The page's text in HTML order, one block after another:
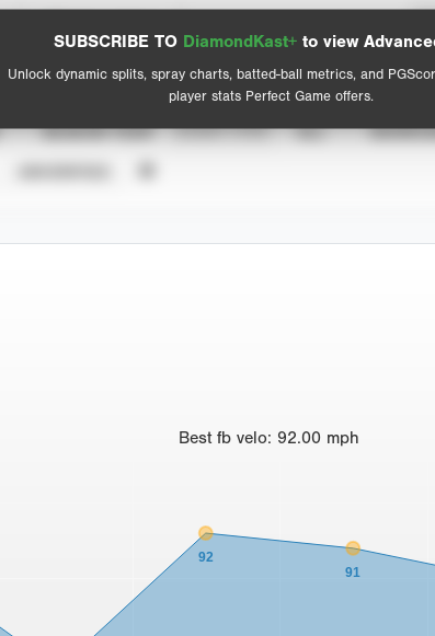
SUBSCRIBE TO DiamondKast+ to view
Unlock dynamic splits, spray charts, batted-ball metrics, and
player stats Perfect Game offers.
View hit locations
Advanced Statistics
SEASON YEAR EVENT TYPE ALL
Best fb velo: 92.00 mph
92
91